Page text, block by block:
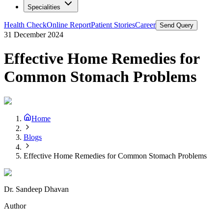
Specialities
Health CheckOnline ReportPatient StoriesCareer Send Query
31 December 2024
Effective Home Remedies for
Common Stomach Problems
Home
Blogs
Effective Home Remedies for Common Stomach Problems
Dr. Sandeep Dhavan
Author